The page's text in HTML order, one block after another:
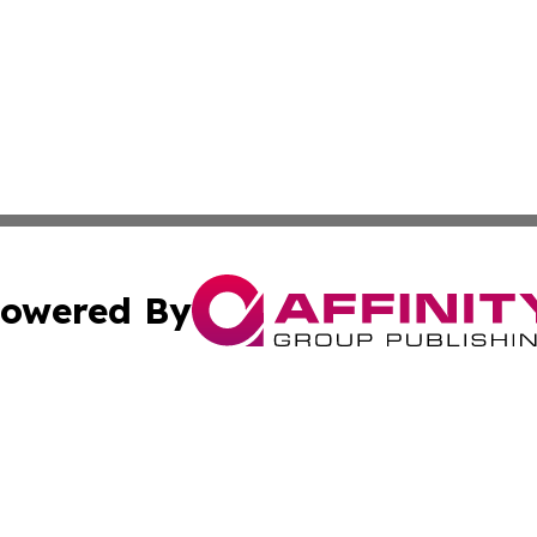
By